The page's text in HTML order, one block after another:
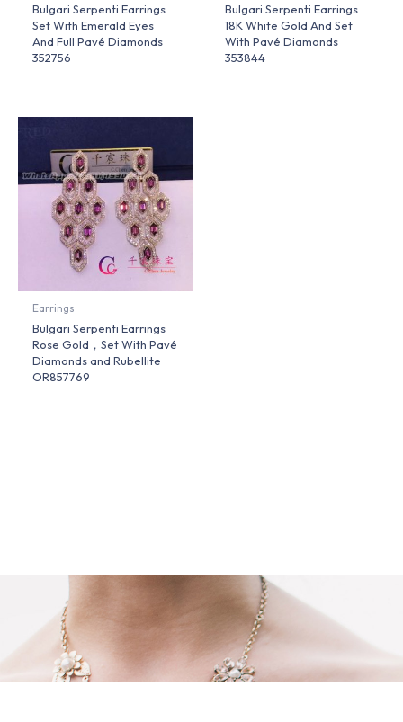
Bulgari Serpenti Earrings
Set With Emerald Eyes
And Full Pavé Diamonds
352756
Bulgari Serpenti Earrings
18K White Gold And Set
With Pavé Diamonds
353844
Earrings
Bulgari Serpenti Earrings
Rose Gold，Set With Pavé
Diamonds and Rubellite
OR857769